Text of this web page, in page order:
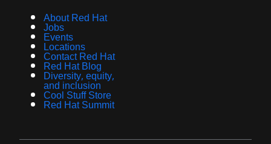
About Red Hat
Jobs
Events
Locations
Contact Red Hat
Red Hat Blog
Diversity, equity,
and inclusion
Cool Stuff Store
Red Hat Summit